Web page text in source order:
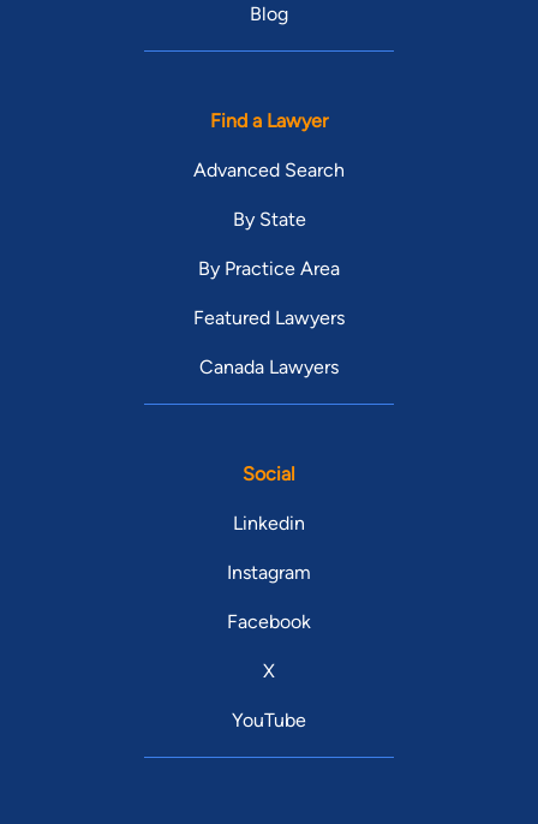
Blog
Find a Lawyer
Advanced Search
By State
By Practice Area
Featured Lawyers
Canada Lawyers
Social
Linkedin
Instagram
Facebook
X
YouTube